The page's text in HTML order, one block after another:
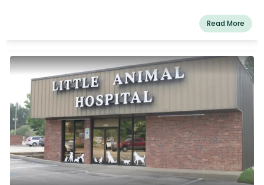
animals like ferrets and hamsters, as well as unusual
pets like snakes, at Kimbrough Animal Hospital. The
Texas, meaning we provide the best caliber of veterinary
treatment to you and your pet.
Read More